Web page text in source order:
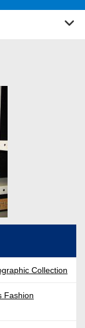
Collection
Fashion